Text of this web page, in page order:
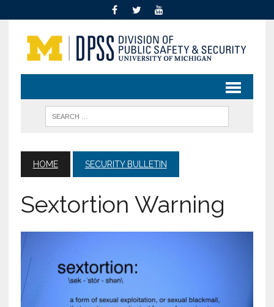
HOME SECURITY BULLETIN
Sextortion Warning